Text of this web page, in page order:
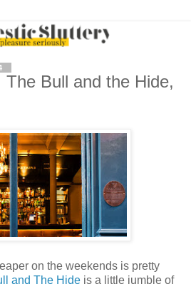
Bull and the Hide,
on the weekends is pretty
and The Hide is a little jumble of